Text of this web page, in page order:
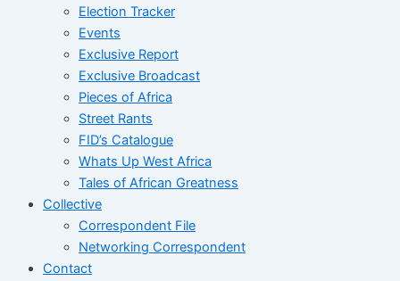
Election Tracker
Events
Exclusive Report
Exclusive Broadcast
Pieces of Africa
Street Rants
FID’s Catalogue
Whats Up West Africa
Tales of African Greatness
Collective
Correspondent File
Networking Correspondent
Contact